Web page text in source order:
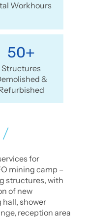
Workhours
50+
Structures
&
for
mining camp –
structures, with
of new
shower
reception area